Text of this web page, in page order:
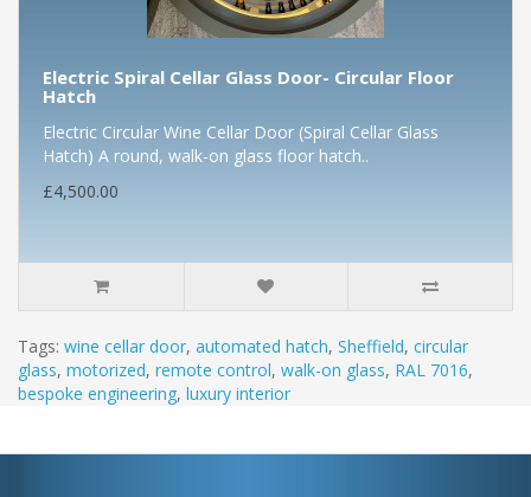
Electric Spiral Cellar Glass Door- Circular Floor
Hatch
Electric Circular Wine Cellar Door (Spiral Cellar Glass
Hatch) A round, walk-on glass floor hatch..
£4,500.00
Tags: wine cellar door, automated hatch, Sheffield, circular
glass, motorized, remote control, walk-on glass, RAL 7016,
bespoke engineering, luxury interior